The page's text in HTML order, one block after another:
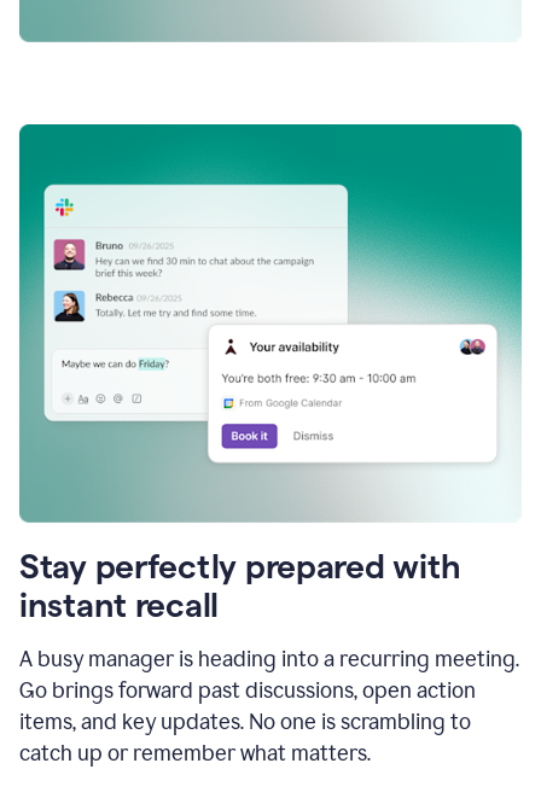
Stay perfectly prepared with
instant recall
A busy manager is heading into a recurring meeting.
Go brings forward past discussions, open action
items, and key updates. No one is scrambling to
catch up or remember what matters.